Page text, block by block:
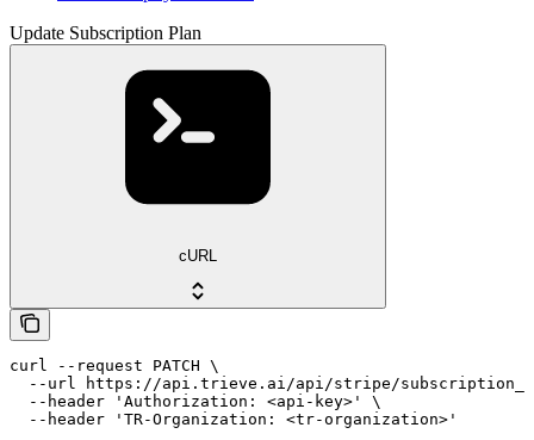
Update Subscription Plan
cURL
curl --request PATCH \
--url https://api.trieve.ai/api/stripe/
  --header 'Authorization: <api-key>' \
  --header 'TR-Organization: <tr-organization>'